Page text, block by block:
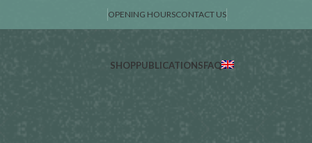
OPENING HOURSCONTACT US
SHOPPUBLICATIONSFAQ